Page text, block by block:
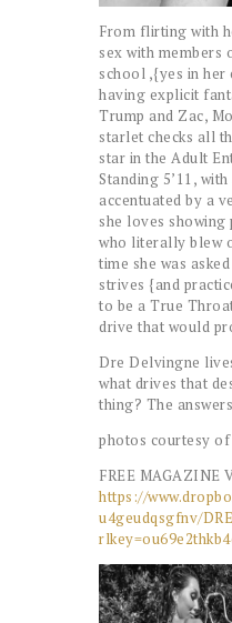
From flirting with
sex with members
school ,{yes in
having explicit
Trump and Zac,
starlet checks all
star in the Adult
Standing 5’11,
accentuated by a
she loves
who literally blew
time she was
strives {and
to be a True
drive that would
Dre Delvingne
what drives that
thing? The
photos courtesy
FREE MAGAZINE
https://
u4geudqsgfnv/